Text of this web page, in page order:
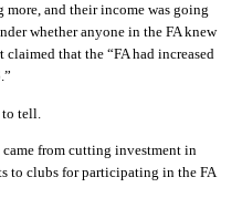
more, and their income was going
whether anyone in the FA knew
that the “FA had increased
tell.
came from cutting investment in
to clubs for participating in the FA